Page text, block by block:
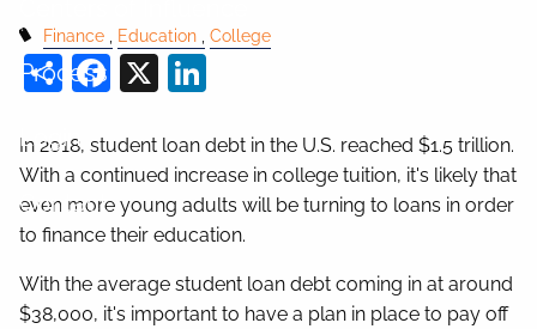
Process
Login
Contact
Finance Education College
ShareFacebook
X
In 2018, student loan debt in the U.S. reached $1.5 trillion.
With a continued increase in college tuition, it's likely that
even more young adults will be turning to loans in order
to finance their education.
With the average student loan debt coming in at around
$38,000, it's important to have a plan in place to pay off